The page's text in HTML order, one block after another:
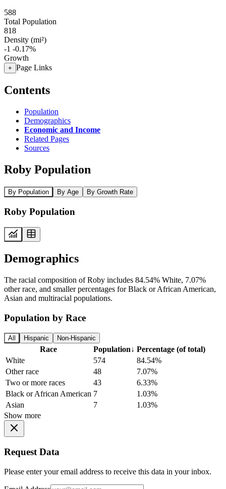
588
Total Population
818
Density (mi²)
-1 -0.17%
Growth
+ Page Links
Contents
Population
Demographics
Economic and Income
Related Pages
Sources
Roby Population
By Population By Age By Growth Rate
Roby Population
Demographics
The racial composition of Roby includes 84.54% White, 7.07%
other race, and smaller percentages for Black or African American,
Asian and multiracial populations.
Population by Race
All Hispanic Non-Hispanic
Race Population↓ Percentage (of total)
White
574
84.54%
Other race
48
7.07%
Two or more races
43
6.33%
Black or African American 7
1.03%
Asian
7
1.03%
Show more
Request Data
Please enter your email address to receive this data in your inbox.